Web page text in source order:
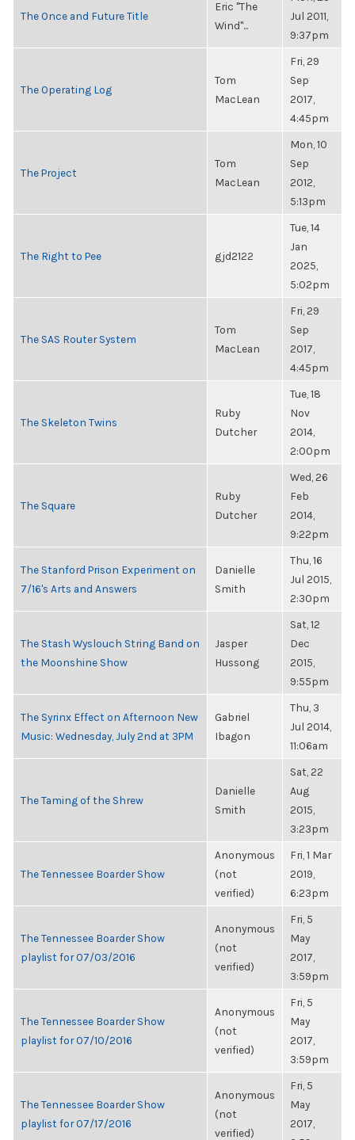
The Once and Future Title
Eric "The
Wind"...
Jul 2011,
9:37pm
The Operating Log
Tom
MacLean
Fri, 29
Sep
2017,
4:45pm
The Project
Tom
MacLean
Mon, 10
Sep
2012,
5:13pm
The Right to Pee gjd2122
Tue, 14
Jan
2025,
5:02pm
The SAS Router System
Tom
MacLean
Fri, 29
Sep
2017,
4:45pm
The Skeleton Twins
Ruby
Dutcher
Tue, 18
Nov
2014,
2:00pm
The Square
Ruby
Dutcher
Wed, 26
Feb
2014,
9:22pm
The Stanford Prison Experiment on
7/16's Arts and Answers
Danielle
Smith
Thu, 16
Jul 2015,
2:30pm
The Stash Wyslouch String Band on
the Moonshine Show
Jasper
Hussong
Sat, 12
Dec
2015,
9:55pm
The Syrinx Effect on Afternoon New
Music: Wednesday, July 2nd at 3PM
Gabriel
Ibagon
Thu, 3
Jul 2014,
11:06am
The Taming of the Shrew
Danielle
Smith
Sat, 22
Aug
2015,
3:23pm
The Tennessee Boarder Show
Anonymous
(not
verified)
Fri, 1 Mar
2019,
6:23pm
The Tennessee Boarder Show
playlist for 07/03/2016
Anonymous
(not
verified)
Fri, 5
May
2017,
3:59pm
The Tennessee Boarder Show
playlist for 07/10/2016
Anonymous
(not
verified)
Fri, 5
May
2017,
3:59pm
The Tennessee Boarder Show
playlist for 07/17/2016
Anonymous
(not
verified)
Fri, 5
May
2017,